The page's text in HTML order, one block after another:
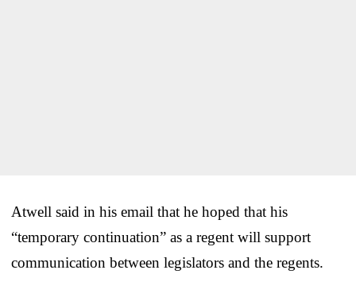
Atwell said in his email that he hoped that his
“temporary continuation” as a regent will support
communication between legislators and the regents.